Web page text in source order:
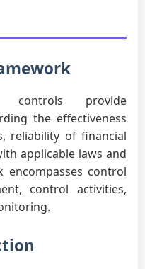
controls provide
the effectiveness
reliability of financial
applicable laws and
encompasses control
control activities,